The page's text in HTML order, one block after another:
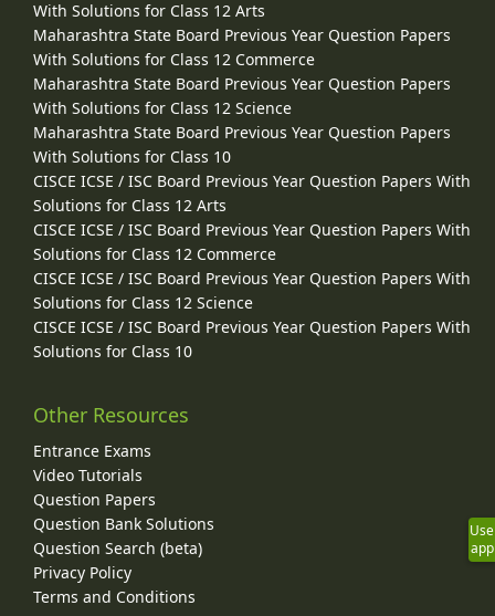
With Solutions for Class 12 Arts
Maharashtra State Board Previous Year Question Papers
With Solutions for Class 12 Commerce
Maharashtra State Board Previous Year Question Papers
With Solutions for Class 12 Science
Maharashtra State Board Previous Year Question Papers
With Solutions for Class 10
CISCE ICSE / ISC Board Previous Year Question Papers With
Solutions for Class 12 Arts
CISCE ICSE / ISC Board Previous Year Question Papers With
Solutions for Class 12 Commerce
CISCE ICSE / ISC Board Previous Year Question Papers With
Solutions for Class 12 Science
CISCE ICSE / ISC Board Previous Year Question Papers With
Solutions for Class 10
Other Resources
Entrance Exams
Video Tutorials
Question Papers
Question Bank Solutions
Question Search (beta)
Privacy Policy
Terms and Conditions
Use
app